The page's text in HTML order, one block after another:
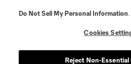
is forbidden.
Do Not Sell My Personal Information.
Cookies
Reject Non-Essential